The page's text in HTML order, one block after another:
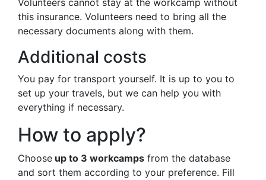
Volunteers cannot stay at the workcamp without
this insurance. Volunteers need to bring all the
necessary documents along with them.
Additional costs
You pay for transport yourself. It is up to you to
set up your travels, but we can help you with
everything if necessary.
How to apply?
Choose up to 3 workcamps from the database
and sort them according to your preference. Fill